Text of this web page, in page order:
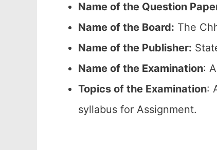
Name of the Question
Name of the Board: The
Name of the Publisher:
Name of the Examination:
Topics of the Examination:
syllabus for Assignment.